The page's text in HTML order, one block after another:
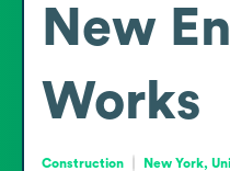
New
Works
Construction New York,